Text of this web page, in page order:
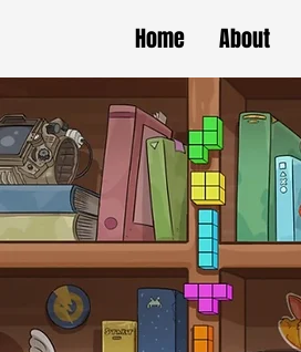
Home About